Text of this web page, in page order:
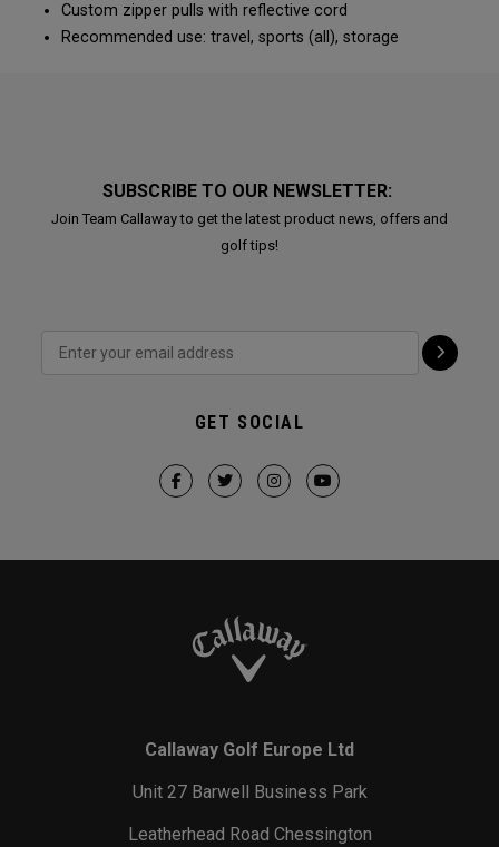
Custom zipper pulls with reflective cord
Recommended use: travel, sports (all), storage
SUBSCRIBE TO OUR NEWSLETTER:
Join Team Callaway to get the latest product news, offers and
golf tips!
GET SOCIAL
Callaway Golf Europe Ltd
Unit 27 Barwell Business Park
Leatherhead Road Chessington